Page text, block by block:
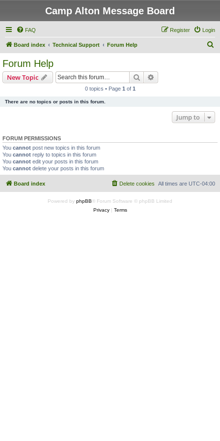
Camp Alton Message Board
FAQ Login
Register
Board index Technical Support Forum Help
Forum Help
New Topic Search
0 topics • Page 1 of 1
There are no topics or posts in this forum.
Jump to
FORUM PERMISSIONS
You cannot post new topics in this forum
You cannot reply to topics in this forum
You cannot edit your posts in this forum
You cannot delete your posts in this forum
Board index All times are UTC-04:00
Delete cookies
Powered by phpBB® Forum Software © phpBB Limited
Privacy| Terms